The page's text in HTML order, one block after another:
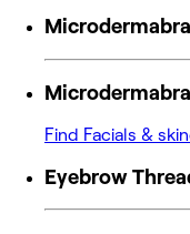
Find Facials &
Eyebrow